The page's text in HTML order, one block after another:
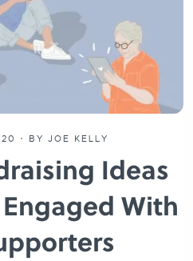
i
• BY JOE KELLY
Ideas
With